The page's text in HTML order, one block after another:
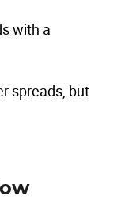
with a
spreads, but